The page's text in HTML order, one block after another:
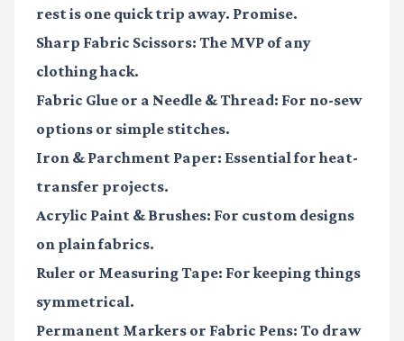
rest is one quick trip away. Promise.
Sharp Fabric Scissors: The MVP of any
clothing hack.
Fabric Glue or a Needle & Thread: For no-sew
options or simple stitches.
Iron & Parchment Paper: Essential for heat-
transfer projects.
Acrylic Paint & Brushes: For custom designs
on plain fabrics.
Ruler or Measuring Tape: For keeping things
symmetrical.
Permanent Markers or Fabric Pens: To draw